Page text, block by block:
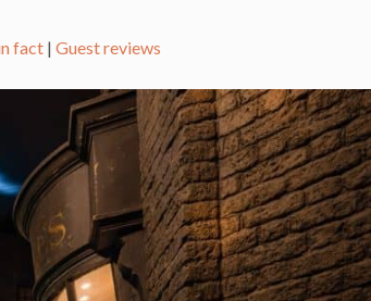
fact | Guest reviews